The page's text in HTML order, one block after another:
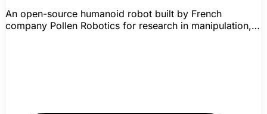
An open-source humanoid robot built by French
company Pollen Robotics for research in manipulation,